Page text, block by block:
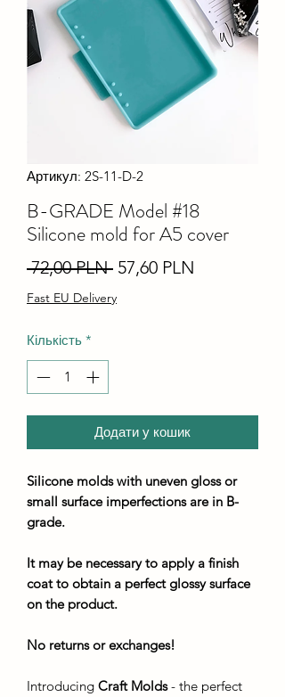
Артикул: 2S-11-D-2
B-GRADE Model #18
Silicone mold for A5 cover
72,00 PLN Звичайна
ціна
57,60 PLN
Fast EU Delivery
Кількість *
Додати у кошик
Silicone molds with uneven gloss or
small surface imperfections are in B-
grade.
It may be necessary to apply a finish
coat to obtain a perfect glossy surface
on the product.
No returns or exchanges!
Introducing Craft Molds- the perfect